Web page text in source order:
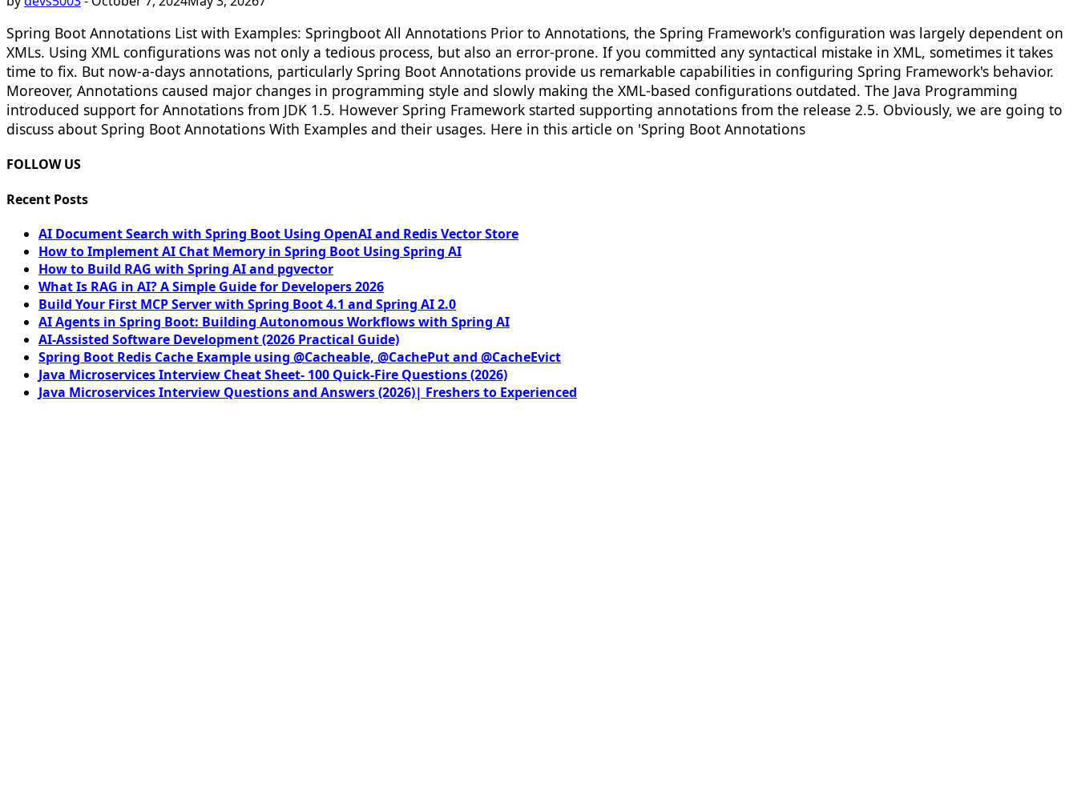
Spring Boot Annotations List with Examples: Springboot All Annotations Prior to Annotations, the Spring Framework's configuration was largely dependent on
XMLs. Using XML configurations was not only a tedious process, but also an error-prone. If you committed any syntactical mistake in XML, sometimes it takes
time to fix. But now-a-days annotations, particularly Spring Boot Annotations provide us remarkable capabilities in configuring Spring Framework's behavior.
Moreover, Annotations caused major changes in programming style and slowly making the XML-based configurations outdated. The Java Programming
introduced support for Annotations from JDK 1.5. However Spring Framework started supporting annotations from the release 2.5. Obviously, we are going to
discuss about Spring Boot Annotations With Examples and their usages. Here in this article on 'Spring Boot Annotations
FOLLOW US
Recent Posts
AI Document Search with Spring Boot Using OpenAI and Redis Vector Store
How to Implement AI Chat Memory in Spring Boot Using Spring AI
How to Build RAG with Spring AI and pgvector
What Is RAG in AI? A Simple Guide for Developers 2026
Build Your First MCP Server with Spring Boot 4.1 and Spring AI 2.0
AI Agents in Spring Boot: Building Autonomous Workflows with Spring AI
AI-Assisted Software Development (2026 Practical Guide)
Spring Boot Redis Cache Example using @Cacheable, @CachePut and @CacheEvict
Java Microservices Interview Cheat Sheet- 100 Quick-Fire Questions (2026)
Java Microservices Interview Questions and Answers (2026)| Freshers to Experienced